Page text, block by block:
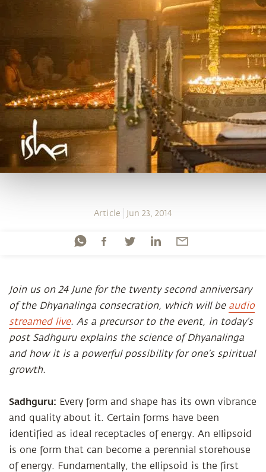
Article Jun 23, 2014
Join us on 24 June for the twenty second anniversary
of the Dhyanalinga consecration, which will be audio
streamed live. As a precursor to the event, in today’s
post Sadhguru explains the science of Dhyanalinga
and how it is a powerful possibility for one’s spiritual
growth.
Sadhguru: Every form and shape has its own vibrance
and quality about it. Certain forms have been
identified as ideal receptacles of energy. An ellipsoid
is one form that can become a perennial storehouse
of energy. Fundamentally, the ellipsoid is the first